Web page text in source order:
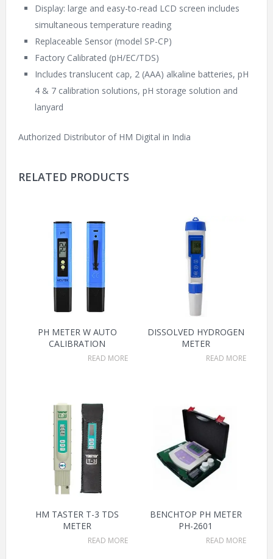
Display: large and easy-to-read LCD screen includes
simultaneous temperature reading
Replaceable Sensor (model SP-CP)
Factory Calibrated (pH/EC/TDS)
Includes translucent cap, 2 (AAA) alkaline batteries, pH
4 & 7 calibration solutions, pH storage solution and
lanyard
Authorized Distributor of HM Digital in India
RELATED PRODUCTS
PH METER W AUTO
CALIBRATION
READ MORE
DISSOLVED HYDROGEN
METER
READ MORE
HM TASTER T-3 TDS
METER
READ MORE
BENCHTOP PH METER
PH-2601
READ MORE